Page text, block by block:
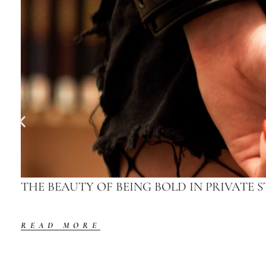
THE BEAUTY OF BEING BOLD IN PRIVATE
READ MORE